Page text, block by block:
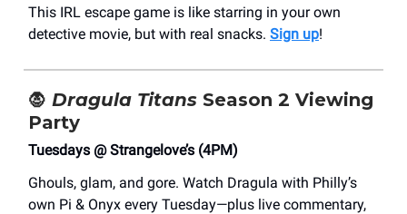
This IRL escape game is like starring in your own
detective movie, but with real snacks. Sign up!
🧛 Dragula Titans Season 2 Viewing
Party
Tuesdays @ Strangelove’s (4PM)
Ghouls, glam, and gore. Watch Dragula with Philly’s
own Pi & Onyx every Tuesday—plus live commentary,